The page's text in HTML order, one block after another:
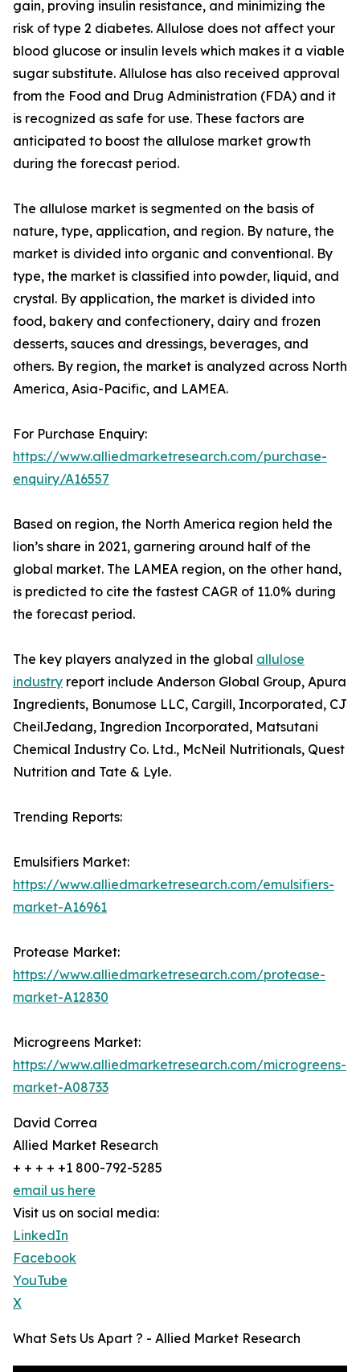
gain, proving insulin resistance, and minimizing the
risk of type 2 diabetes. Allulose does not affect your
blood glucose or insulin levels which makes it a viable
sugar substitute. Allulose has also received approval
from the Food and Drug Administration (FDA) and it
is recognized as safe for use. These factors are
anticipated to boost the allulose market growth
during the forecast period.
The allulose market is segmented on the basis of
nature, type, application, and region. By nature, the
market is divided into organic and conventional. By
type, the market is classified into powder, liquid, and
crystal. By application, the market is divided into
food, bakery and confectionery, dairy and frozen
desserts, sauces and dressings, beverages, and
others. By region, the market is analyzed across North
America, Asia-Pacific, and LAMEA.
For Purchase Enquiry:
https://www.alliedmarketresearch.com/purchase-
enquiry/A16557
Based on region, the North America region held the
lion’s share in 2021, garnering around half of the
global market. The LAMEA region, on the other hand,
is predicted to cite the fastest CAGR of 11.0% during
the forecast period.
The key players analyzed in the global allulose
industry report include Anderson Global Group, Apura
Ingredients, Bonumose LLC, Cargill, Incorporated, CJ
CheilJedang, Ingredion Incorporated, Matsutani
Chemical Industry Co. Ltd., McNeil Nutritionals, Quest
Nutrition and Tate & Lyle.
Trending Reports:
Emulsifiers Market:
https://www.alliedmarketresearch.com/emulsifiers-
market-A16961
Protease Market:
https://www.alliedmarketresearch.com/protease-
market-A12830
Microgreens Market:
https://www.alliedmarketresearch.com/microgreens-
market-A08733
David Correa
Allied Market Research
+ + + + +1 800-792-5285
email us here
Visit us on social media:
LinkedIn
Facebook
YouTube
X
What Sets Us Apart ? - Allied Market Research